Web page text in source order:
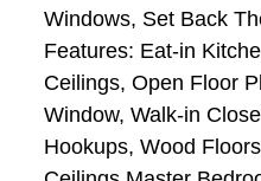
Windows, Set Back
Features: Eat-in
Ceilings, Open Floor
Window, Walk-in
Hookups, Wood